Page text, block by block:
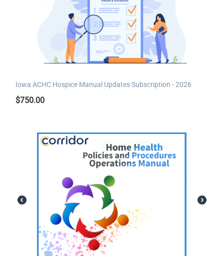
Iowa ACHC Hospice Manual Updates Subscription - 2026
$750.00